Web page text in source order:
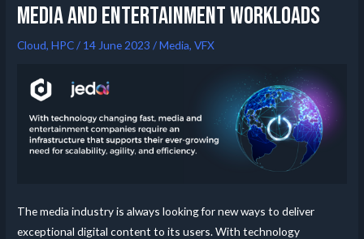
Media and Entertainment Workloads
Cloud,HPC/ 14 June 2023 /Media,VFX
The media industry is always looking for new ways to deliver
exceptional digital content to its users. With technology